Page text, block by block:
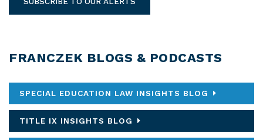
FRANCZEK BLOGS & PODCASTS
SPECIAL EDUCATION LAW INSIGHTS BLOG
TITLE IX INSIGHTS BLOG